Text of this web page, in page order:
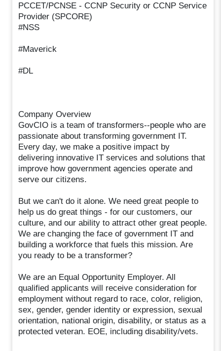
PCCET/PCNSE - CCNP Security or CCNP Service
Provider (SPCORE)
#NSS
#Maverick
#DL
Company Overview
GovCIO is a team of transformers--people who are
passionate about transforming government IT.
Every day, we make a positive impact by
delivering innovative IT services and solutions that
improve how government agencies operate and
serve our citizens.
But we can't do it alone. We need great people to
help us do great things - for our customers, our
culture, and our ability to attract other great people.
We are changing the face of government IT and
building a workforce that fuels this mission. Are
you ready to be a transformer?
We are an Equal Opportunity Employer. All
qualified applicants will receive consideration for
employment without regard to race, color, religion,
sex, gender, gender identity or expression, sexual
orientation, national origin, disability, or status as a
protected veteran. EOE, including disability/vets.